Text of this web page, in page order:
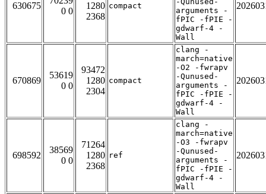
630675
0 0
1280
2368
compact
arguments -
fPIC -fPIE -
gdwarf-4 -
Wall
670869
53619
0 0
93472
1280
2304
compact
clang -
march=native
-O2 -fwrapv
-Qunused-
arguments -
fPIC -fPIE -
gdwarf-4 -
Wall
698592
38569
0 0
71264
1280
2368
ref
clang -
march=native
-O3 -fwrapv
-Qunused-
arguments -
fPIC -fPIE -
gdwarf-4 -
Wall